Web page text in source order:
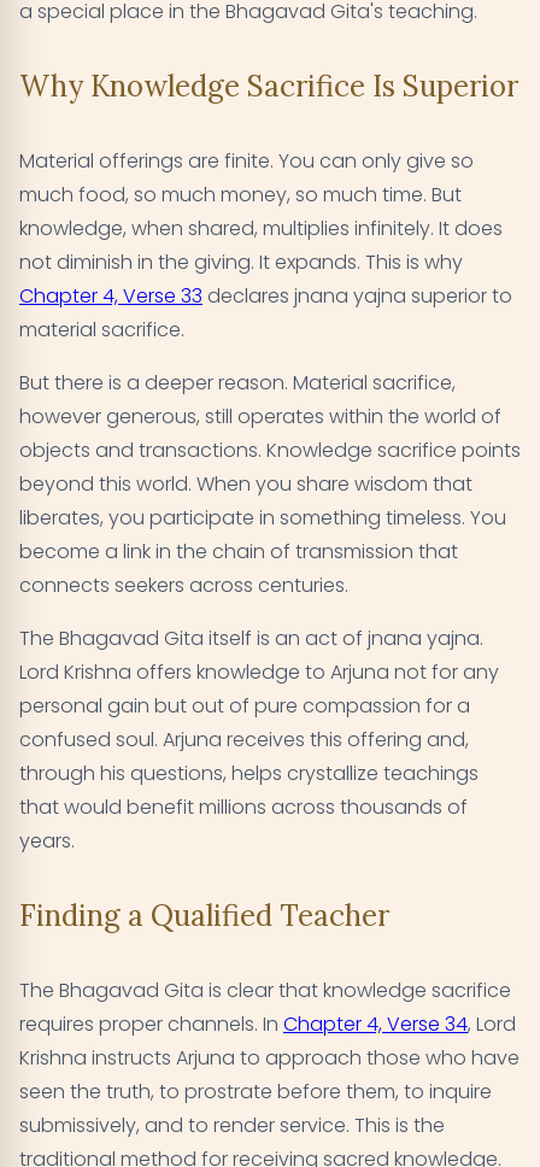
a special place in the Bhagavad Gita's teaching.
Why Knowledge Sacrifice Is Superior
Material offerings are finite. You can only give so
much food, so much money, so much time. But
knowledge, when shared, multiplies infinitely. It does
not diminish in the giving. It expands. This is why
Chapter 4, Verse 33 declares jnana yajna superior to
material sacrifice.
But there is a deeper reason. Material sacrifice,
however generous, still operates within the world of
objects and transactions. Knowledge sacrifice points
beyond this world. When you share wisdom that
liberates, you participate in something timeless. You
become a link in the chain of transmission that
connects seekers across centuries.
The Bhagavad Gita itself is an act of jnana yajna.
Lord Krishna offers knowledge to Arjuna not for any
personal gain but out of pure compassion for a
confused soul. Arjuna receives this offering and,
through his questions, helps crystallize teachings
that would benefit millions across thousands of
years.
Finding a Qualified Teacher
The Bhagavad Gita is clear that knowledge sacrifice
requires proper channels. In Chapter 4, Verse 34, Lord
Krishna instructs Arjuna to approach those who have
seen the truth, to prostrate before them, to inquire
submissively, and to render service. This is the
traditional method for receiving sacred knowledge.